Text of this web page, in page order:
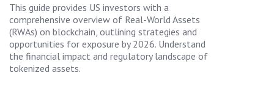
This guide provides US investors with a
comprehensive overview of Real-World Assets
(RWAs) on blockchain, outlining strategies and
opportunities for exposure by 2026. Understand
the financial impact and regulatory landscape of
tokenized assets.